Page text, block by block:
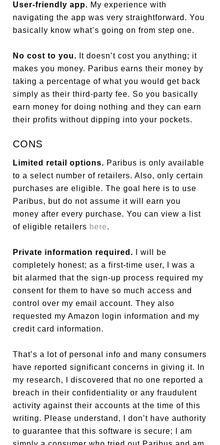
User-friendly app. My experience with
navigating the app was very straightforward. You
basically know what’s going on from step one.
No cost to you. It doesn’t cost you anything; it
makes you money. Paribus earns their money by
taking a percentage of what you would get back
simply as their third-party fee. So you basically
earn money for doing nothing and they can earn
their profits without dipping into your pockets.
CONS
Limited retail options. Paribus is only available
to a select number of retailers. Also, only certain
purchases are eligible. The goal here is to use
Paribus, but do not assume it will earn you
money after every purchase. You can view a list
of eligible retailers here.
Private information required. I will be
completely honest; as a first-time user, I was a
bit alarmed that the sign-up process required my
consent for them to have so much access and
control over my email account. They also
requested my Amazon login information and my
credit card information.
That’s a lot of personal info and many consumers
have reported significant concerns in giving it. In
my research, I discovered that no one reported a
breach in their confidentiality or any fraudulent
activity against their accounts at the time of this
writing. Please understand, I don’t have authority
to guarantee that this software is secure; I am